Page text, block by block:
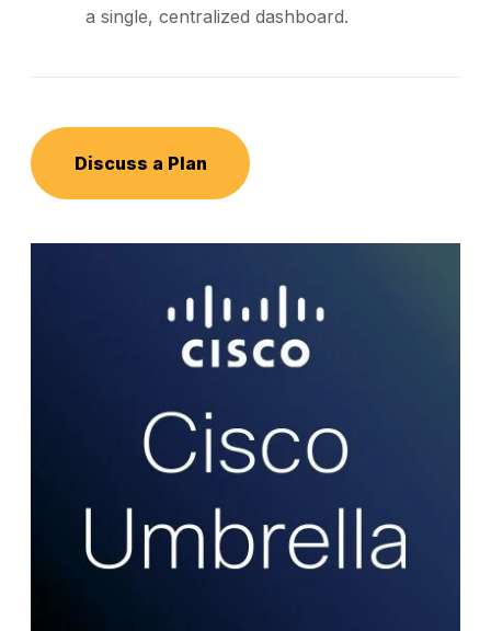
a single, centralized dashboard.
Discuss a Plan